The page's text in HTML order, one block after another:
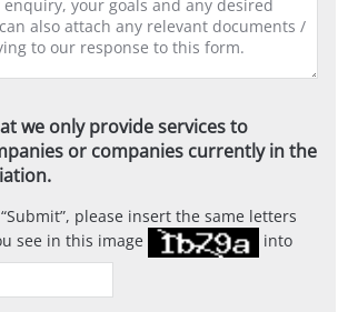
we only provide services to
or companies currently in the
Submit , please insert the same letters
see in this image
into